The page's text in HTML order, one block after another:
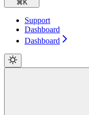
⌘ K
Support
Dashboard
Dashboard